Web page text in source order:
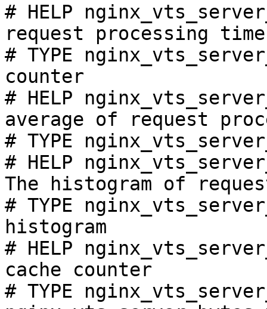
# HELP
request processing
# TYPE
counter
# HELP
average of request
# TYPE
# HELP
The histogram of
# TYPE
histogram
# HELP
cache counter
# TYPE